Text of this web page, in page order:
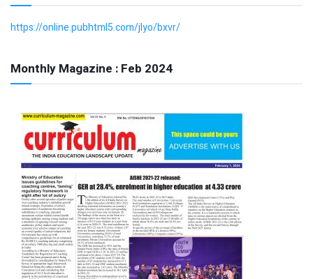
https://online.pubhtml5.com/jlyo/bxvr/
Monthly Magazine : Feb 2024